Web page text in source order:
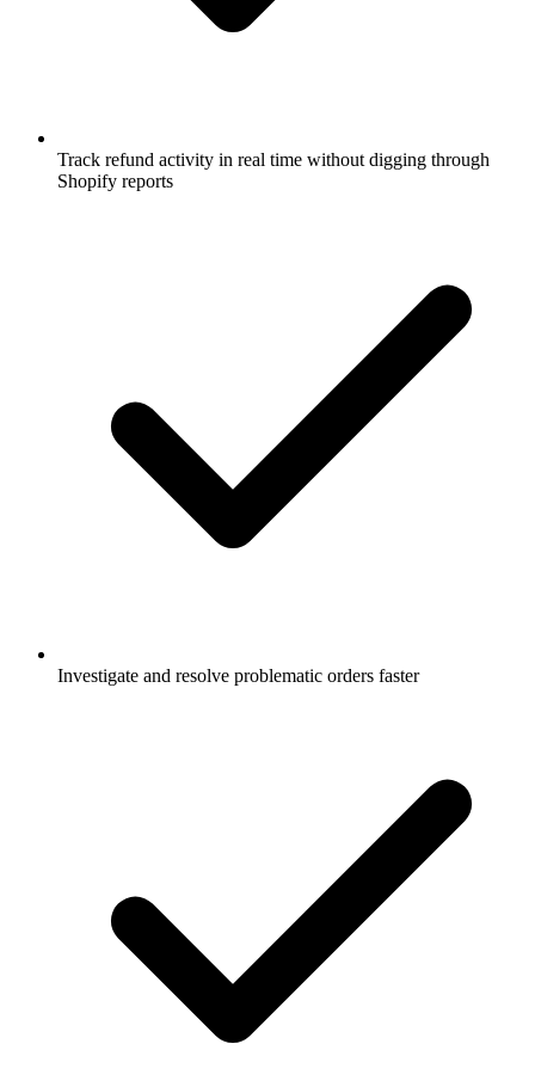
Track refund activity in real time without digging through
Shopify reports
Investigate and resolve problematic orders faster